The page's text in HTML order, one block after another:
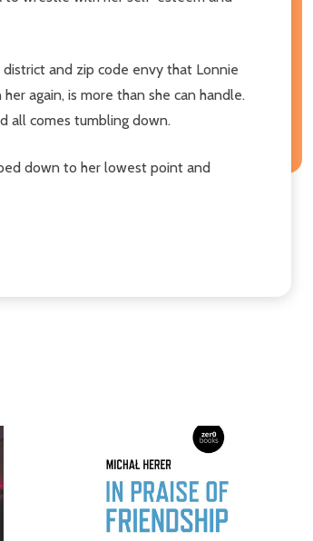
and zip code envy that Lonnie
again, is more than she can handle.
all comes tumbling down.
down to her lowest point and